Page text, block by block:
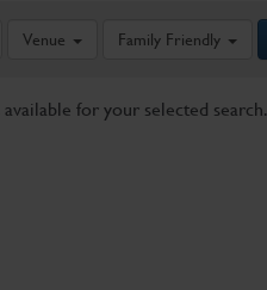
Venue Family Friendly
for your selected search.